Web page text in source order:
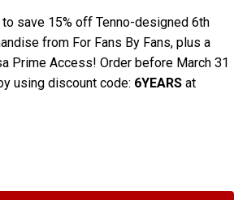
save 15% off Tenno-designed 6th
from For Fans By Fans, plus a
Prime Access! Order before March 31
using discount code: 6YEARS at